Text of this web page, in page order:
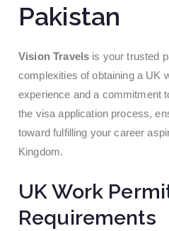
Pakistan
Vision Travels is your trusted
complexities of obtaining a UK
experience and a commitment
the visa application process,
toward fulfilling your career
Kingdom.
UK Work
Requirements